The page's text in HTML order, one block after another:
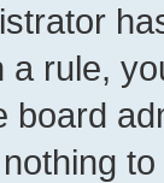
a rule,
board